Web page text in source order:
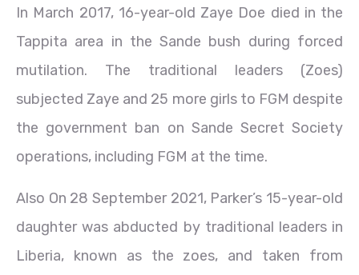
In March 2017, 16-year-old Zaye Doe died in the
Tappita area in the Sande bush during forced
mutilation. The traditional leaders (Zoes)
subjected Zaye and 25 more girls to FGM despite
the government ban on Sande Secret Society
operations, including FGM at the time.
Also On 28 September 2021, Parker’s 15-year-old
daughter was abducted by traditional leaders in
Liberia, known as the zoes, and taken from